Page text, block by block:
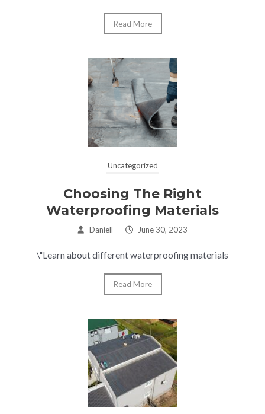
Read More
Uncategorized
Choosing The Right
Waterproofing Materials
Daniell – June 30, 2023
\"Learn about different waterproofing materials
Read More